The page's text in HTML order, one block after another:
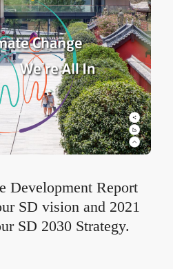
Development Report
SD vision and 2021
SD 2030 Strategy.